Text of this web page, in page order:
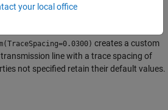
PropertyName=Value
creates a custom
line with a trace spacing of
not specified retain their default values.
your local office